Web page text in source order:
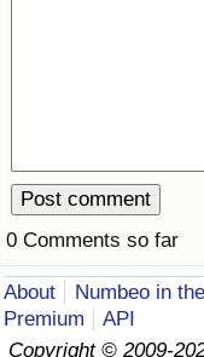
0 Comments so far
About Numbeo in
Premium
API
Copyright © 2009-